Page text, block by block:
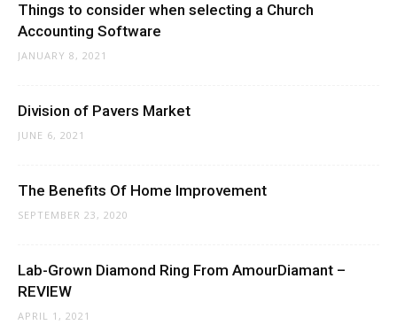
Things to consider when selecting a Church
Accounting Software
JANUARY 8, 2021
Division of Pavers Market
JUNE 6, 2021
The Benefits Of Home Improvement
SEPTEMBER 23, 2020
Lab-Grown Diamond Ring From AmourDiamant –
REVIEW
APRIL 1, 2021